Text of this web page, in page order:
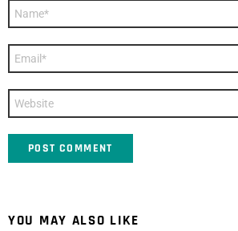
YOU MAY ALSO LIKE